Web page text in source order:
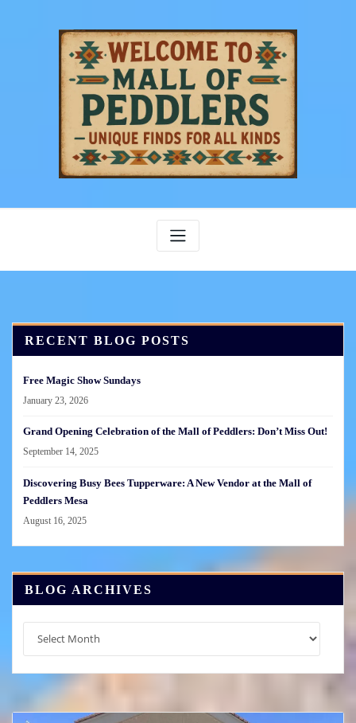
RECENT BLOG POSTS
Free Magic Show Sundays
January 23, 2026
Grand Opening Celebration of the Mall of Peddlers: Don’t Miss Out!
September 14, 2025
Discovering Busy Bees Tupperware: A New Vendor at the Mall of
Peddlers Mesa
August 16, 2025
BLOG ARCHIVES